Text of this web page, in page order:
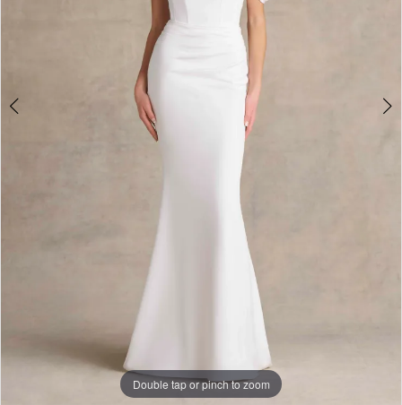
Double tap or pinch to zoom
Double tap or pinch to zoom
Double tap or pinch to zoom